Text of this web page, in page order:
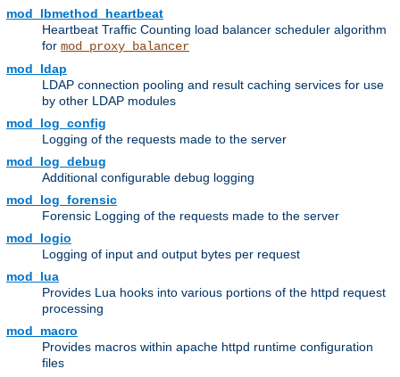
mod_lbmethod_heartbeat
Heartbeat Traffic Counting load balancer scheduler algorithm
for mod_proxy_balancer
mod_ldap
LDAP connection pooling and result caching services for use
by other LDAP modules
mod_log_config
Logging of the requests made to the server
mod_log_debug
Additional configurable debug logging
mod_log_forensic
Forensic Logging of the requests made to the server
mod_logio
Logging of input and output bytes per request
mod_lua
Provides Lua hooks into various portions of the httpd request
processing
mod_macro
Provides macros within apache httpd runtime configuration
files